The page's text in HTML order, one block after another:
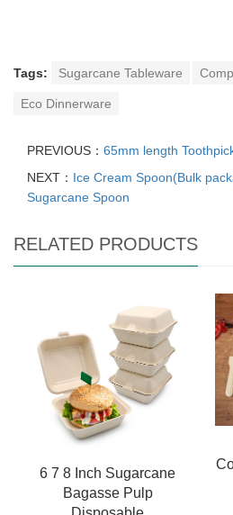
Tags: Sugarcane Tableware
Eco Dinnerware
PREVIOUS： 65mm length
NEXT： Ice Cream Spoon(Bulk
Sugarcane Spoon
RELATED PRODUCTS
6 7 8 Inch Sugarcane
Bagasse Pulp